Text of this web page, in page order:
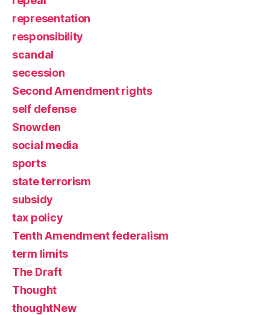
representation
responsibility
scandal
secession
Second Amendment rights
self defense
Snowden
social media
sports
state terrorism
subsidy
tax policy
Tenth Amendment federalism
term limits
The Draft
Thought
thoughtNew